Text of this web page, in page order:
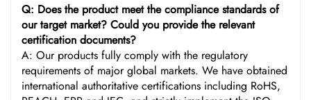
Q: Does the product meet the compliance standards of
our target market? Could you provide the relevant
certification documents?
A: Our products fully comply with the regulatory
requirements of major global markets. We have obtained
international authoritative certifications including RoHS,